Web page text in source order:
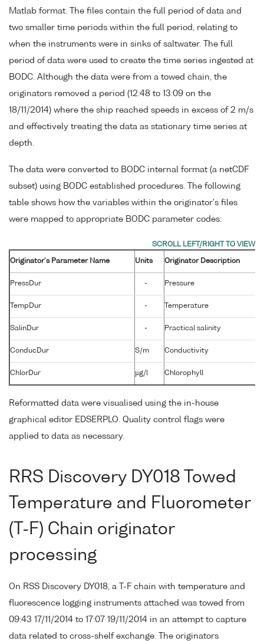
Matlab format. The files contain the full period of data and
two smaller time periods within the full period, relating to
when the instruments were in sinks of saltwater. The full
period of data were used to create the time series ingested at
BODC. Although the data were from a towed chain, the
originators removed a period (12:48 to 13:09 on the
18/11/2014) where the ship reached speeds in excess of 2 m/s
and effectively treating the data as stationary time series at
depth.
The data were converted to BODC internal format (a netCDF
subset) using BODC established procedures. The following
table shows how the variables within the originator's files
were mapped to appropriate BODC parameter codes:
Originator's Parameter Name Units Originator Description
PressDur - Pressure
TempDur - Temperature
SalinDur - Practical salinity
ConducDur S/m Conductivity
ChlorDur µg/l Chlorophyll
Reformatted data were visualised using the in-house
graphical editor EDSERPLO. Quality control flags were
applied to data as necessary.
RRS Discovery DY018 Towed
Temperature and Fluorometer
(T-F) Chain originator
processing
On RSS Discovery DY018, a T-F chain with temperature and
fluorescence logging instruments attached was towed from
09:43 17/11/2014 to 17:07 19/11/2014 in an attempt to capture
data related to cross-shelf exchange. The originators